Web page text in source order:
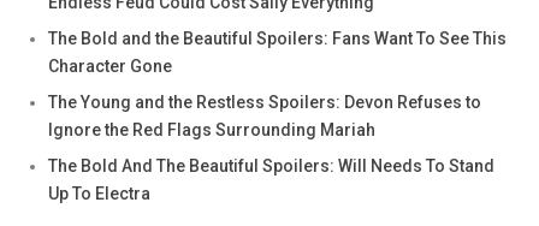
The Bold and the Beautiful Spoilers: Fans Want To See This
Character Gone
The Young and the Restless Spoilers: Devon Refuses to
Ignore the Red Flags Surrounding Mariah
The Bold And The Beautiful Spoilers: Will Needs To Stand
Up To Electra